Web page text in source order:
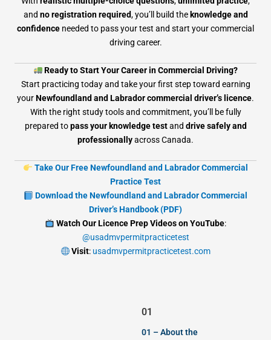
and no registration required, you’ll build theknowledge and
confidence needed to pass your test and start your commercial
driving career.
Ready to Start Your Career in Commercial Driving?
Start practicing today and take your first step toward earning
yourNewfoundland and Labrador commercial driver’s licence.
With the right study tools and commitment, you’ll be fully
prepared topass your knowledge testand drive safely and
professionallyacross Canada.
Take Our Free Newfoundland and Labrador Commercial
Practice Test
Download the Newfoundland and Labrador Commercial
Driver’s Handbook (PDF)
Watch Our Licence Prep Videos on YouTube:
@usadmvpermitpracticetest
Visit: usadmvpermitpracticetest.com
01
01 – About the